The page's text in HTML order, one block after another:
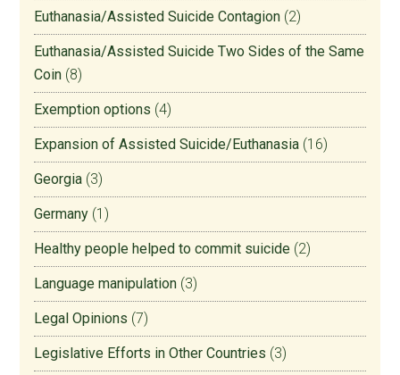
Euthanasia/Assisted Suicide Contagion (2)
Euthanasia/Assisted Suicide Two Sides of the Same
Coin (8)
Exemption options (4)
Expansion of Assisted Suicide/Euthanasia (16)
Georgia (3)
Germany (1)
Healthy people helped to commit suicide (2)
Language manipulation (3)
Legal Opinions (7)
Legislative Efforts in Other Countries (3)